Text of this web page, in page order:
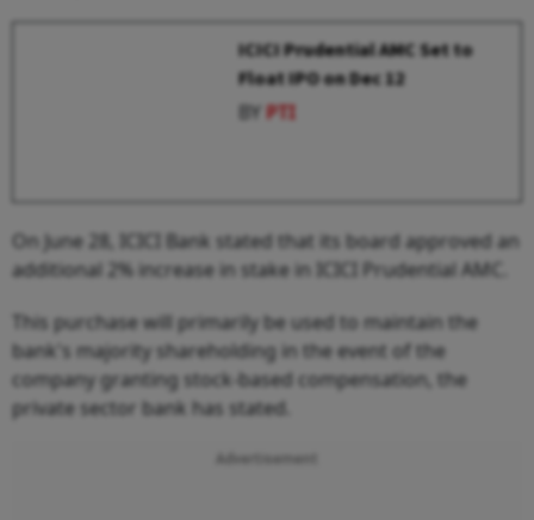
ICICI Prudential AMC Set to
Float IPO on Dec 12
BYPTI
On June 28, ICICI Bank stated that its board approved an
additional 2% increase in stake in ICICI Prudential AMC.
This purchase will primarily be used to maintain the
bank's majority shareholding in the event of the
company granting stock-based compensation, the
private sector bank has stated.
Advertisement